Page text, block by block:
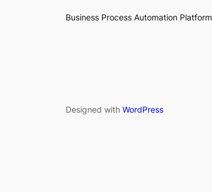
Business Process Automation Platform
Designed with WordPress